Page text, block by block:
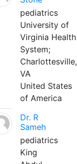
pediatrics
University of
Virginia Health
System;
Charlottesville,
VA
United States
of America
Dr. R
Sameh
pediatrics
King